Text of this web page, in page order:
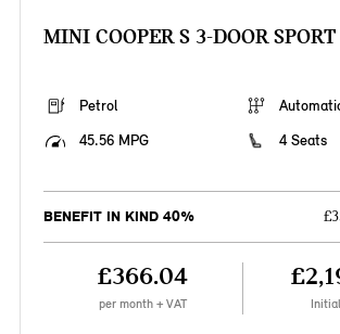
MINI COOPER S 3-DOOR SPORT
Petrol
45.56 MPG
4 Seats
BENEFIT IN KIND 40%
£366.04
per month + VAT